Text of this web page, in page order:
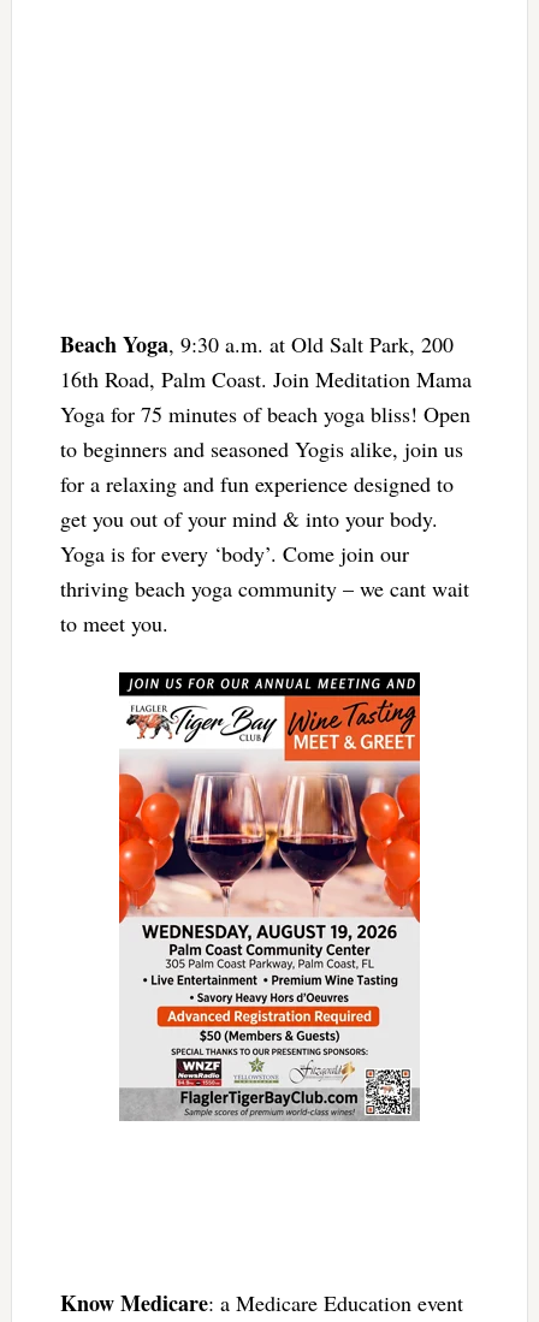
Beach Yoga, 9:30 a.m. at Old Salt Park, 200
16th Road, Palm Coast. Join Meditation Mama
Yoga for 75 minutes of beach yoga bliss! Open
to beginners and seasoned Yogis alike, join us
for a relaxing and fun experience designed to
get you out of your mind & into your body.
Yoga is for every ‘body’. Come join our
thriving beach yoga community – we cant wait
to meet you.
Know Medicare: a Medicare Education event